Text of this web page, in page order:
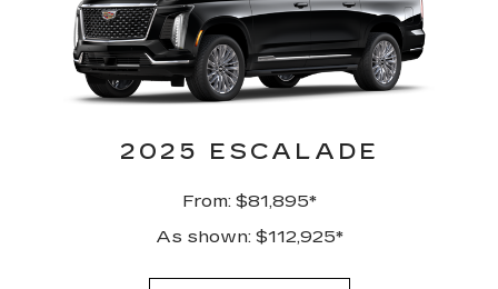
2025 ESCALADE
From: $81,895*
As shown: $112,925*